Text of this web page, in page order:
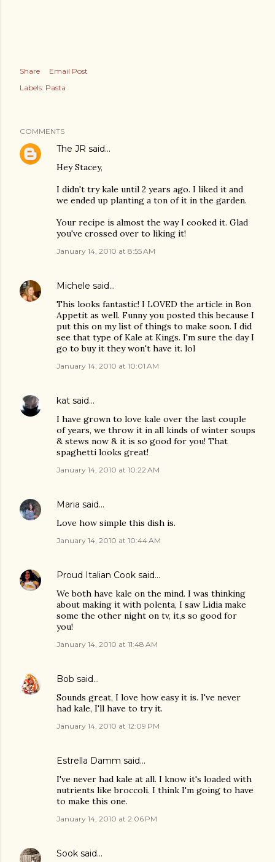
Share
Email Post
Labels: Pasta
COMMENTS
The JR said…
Hey Stacey,
I didn't try kale until 2 years ago. I liked it and
we ended up planting a ton of it in the garden.
Your recipe is almost the way I cooked it. Glad
you've crossed over to liking it!
January 14, 2010 at 8:55 AM
Michele said…
This looks fantastic! I LOVED the article in Bon
Appetit as well. Funny you posted this because I
put this on my list of things to make soon. I did
see that type of Kale at Kings. I'm sure the day I
go to buy it they won't have it. lol
January 14, 2010 at 10:01 AM
kat said…
I have grown to love kale over the last couple
of years, we throw it in all kinds of winter soups
& stews now & it is so good for you! That
spaghetti looks great!
January 14, 2010 at 10:22 AM
Maria said…
Love how simple this dish is.
January 14, 2010 at 10:44 AM
Proud Italian Cook said…
We both have kale on the mind. I was thinking
about making it with polenta, I saw Lidia make
some the other night on tv, it,s so good for
you!
January 14, 2010 at 11:48 AM
Bob said…
Sounds great, I love how easy it is. I've never
had kale, I'll have to try it.
January 14, 2010 at 12:09 PM
Estrella Damm said…
I've never had kale at all. I know it's loaded with
nutrients like broccoli. I think I'm going to have
to make this one.
January 14, 2010 at 2:06 PM
Sook said…